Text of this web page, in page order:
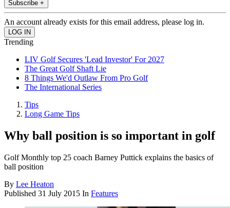
Subscribe +
An account already exists for this email address, please log in.
Trending
LIV Golf Secures 'Lead Investor' For 2027
The Great Golf Shaft Lie
8 Things We'd Outlaw From Pro Golf
The International Series
Tips
Long Game Tips
Why ball position is so important in golf
Golf Monthly top 25 coach Barney Puttick explains the basics of
ball position
By Lee Heaton
Published 31 July 2015 In Features